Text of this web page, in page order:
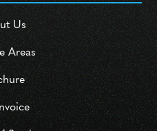
Us
Areas